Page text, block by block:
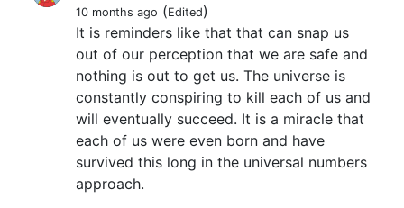
10 months ago (Edited)
It is reminders like that that can snap us
out of our perception that we are safe and
nothing is out to get us. The universe is
constantly conspiring to kill each of us and
will eventually succeed. It is a miracle that
each of us were even born and have
survived this long in the universal numbers
approach.